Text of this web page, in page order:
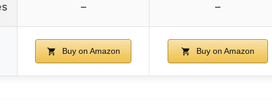
– –
Buy on Amazon Buy on Amazon